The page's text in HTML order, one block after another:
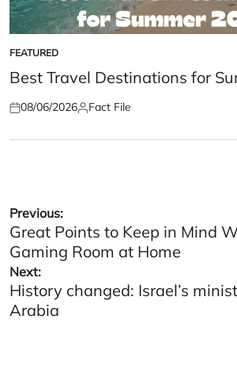
POSTED
IN
FEATURED
Best Travel Destinations for
Posted
08/06/2026Posted
Fact File
Post
navigation
Previous:
Great Points to Keep in Mind
Gaming Room at Home
Next:
History changed: Israel’s
Arabia